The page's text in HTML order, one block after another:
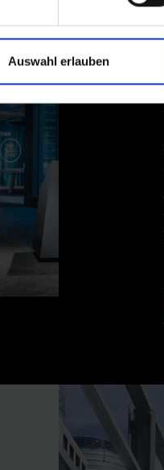
Auswahl erlauben